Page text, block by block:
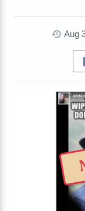
Aug